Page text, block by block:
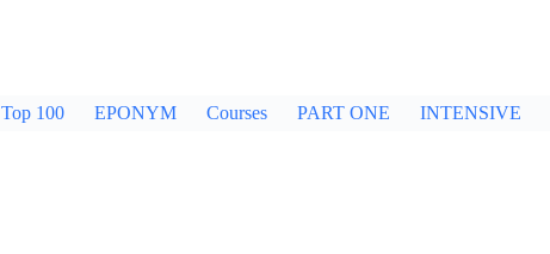
Top 100 EPONYM Courses PART ONE INTENSIVE